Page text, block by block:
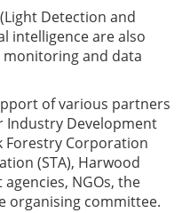
Detection and
intelligence are also
and data
of various partners
Industry Development
Forestry Corporation
(STA), Harwood
NGOs, the
organising committee.